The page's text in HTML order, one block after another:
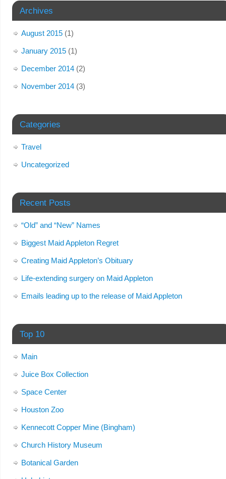
Archives
August 2015(1)
January 2015(1)
December 2014(2)
November 2014(3)
Categories
Travel
Uncategorized
Recent Posts
“Old” and “New” Names
Biggest Maid Appleton Regret
Creating Maid Appleton’s Obituary
Life-extending surgery on Maid Appleton
Emails leading up to the release of Maid Appleton
Top 10
Main
Juice Box Collection
Space Center
Houston Zoo
Kennecott Copper Mine (Bingham)
Church History Museum
Botanical Garden